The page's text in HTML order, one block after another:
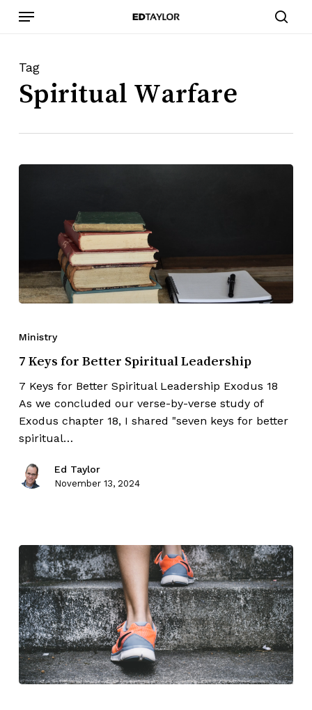
content
Menu
Tag
Spiritual Warfare
Ministry
7 Keys for Better Spiritual Leadership
7 Keys for Better Spiritual Leadership Exodus 18
As we concluded our verse-by-verse study of
Exodus chapter 18, I shared "seven keys for better
spiritual…
Ed Taylor
November 13, 2024